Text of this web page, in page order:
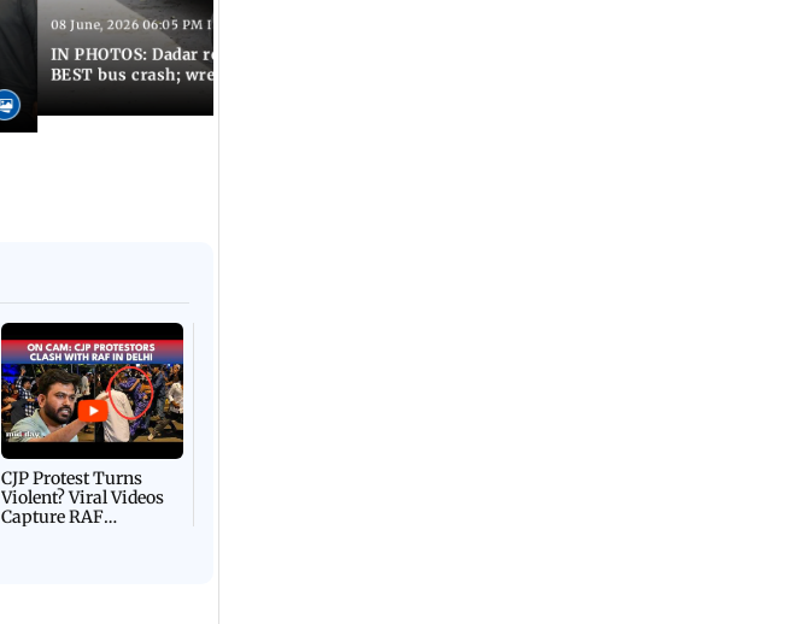
08 June, 2026 06:05 PM IST
IN PHOTOS: Dadar resumes normalcy after fatal
BEST bus crash; wreckage cleared
CJP Protest Turns
Violent? Viral Videos
Capture RAF